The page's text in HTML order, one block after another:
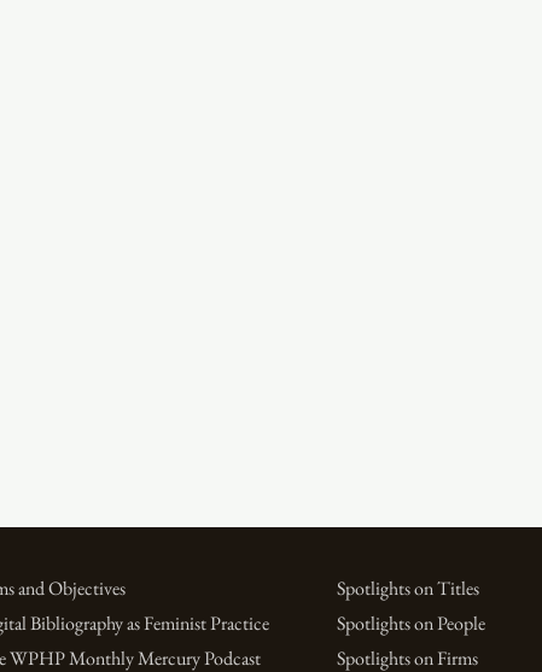
and Objectives
Bibliography as Feminist Practice
WPHP Monthly Mercury Podcast
Spotlights on Titles
Spotlights on People
Spotlights on Firms